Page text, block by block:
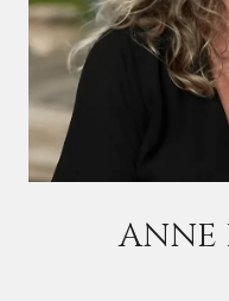
ANNE